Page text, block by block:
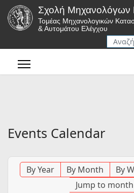
Σχολή
Τομέας Μηχανολογικών
& Αυτομάτου Ελέγχου
Events Calendar
By Year By Month By
Jump to month